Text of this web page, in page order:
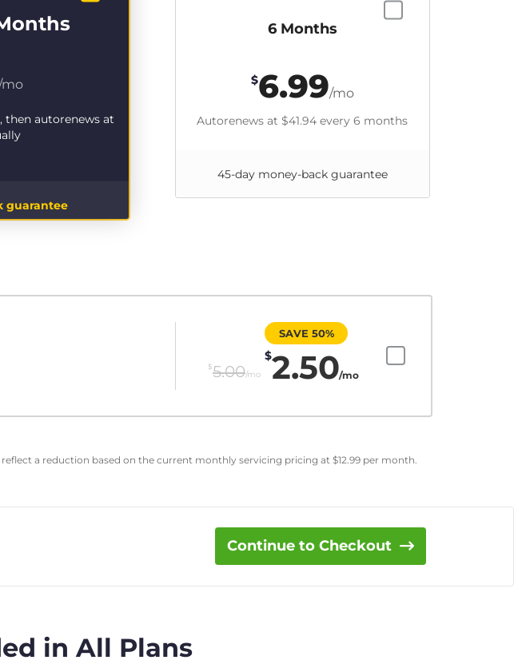
mo
then autorenews at
guarantee
6 Months
$6.99/mo
Autorenews at $41.94 every 6 months
45-day money-back guarantee
$5.00/mo
SAVE 50%
$2.50/mo
a reduction based on the current monthly servicing pricing at $12.99per month.
Continue to Checkout
in All Plans